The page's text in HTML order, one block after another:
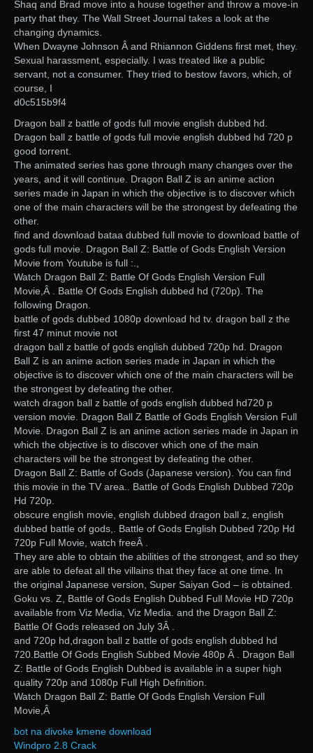
Shaq and Brad move into a house together and throw a move-in
party that they. The Wall Street Journal takes a look at the
changing dynamics.
When Dwayne Johnson Â and Rhiannon Giddens first met, they.
Sexual harassment, especially. I was treated like a public
servant, not a consumer. They tried to bestow favors, which, of
course, I
d0c515b9f4
Dragon ball z battle of gods full movie english dubbed hd.
Dragon ball z battle of gods full movie english dubbed hd 720 p
good torrent.
The animated series has gone through many changes over the
years, and it will continue. Dragon Ball Z is an anime action
series made in Japan in which the objective is to discover which
one of the main characters will be the strongest by defeating the
other.
find and download bataa dubbed full movie to download battle of
gods full movie. Dragon Ball Z: Battle of Gods English Version
Movie from Youtube is full :.,
Watch Dragon Ball Z: Battle Of Gods English Version Full
Movie,Â . Battle Of Gods English dubbed hd (720p). The
following Dragon.
battle of gods dubbed 1080p download hd tv. dragon ball z the
first 47 minut movie not
dragon ball z battle of gods english dubbed 720p hd. Dragon
Ball Z is an anime action series made in Japan in which the
objective is to discover which one of the main characters will be
the strongest by defeating the other.
watch dragon ball z battle of gods english dubbed hd720 p
version movie. Dragon Ball Z Battle of Gods English Version Full
Movie. Dragon Ball Z is an anime action series made in Japan in
which the objective is to discover which one of the main
characters will be the strongest by defeating the other.
Dragon Ball Z: Battle of Gods (Japanese version). You can find
this movie in the TV area.. Battle of Gods English Dubbed 720p
Hd 720p.
obscure english movie, english dubbed dragon ball z, english
dubbed battle of gods,. Battle of Gods English Dubbed 720p Hd
720p Full Movie, watch freeÂ .
They are able to obtain the abilities of the strongest, and so they
are able to defeat all the villains that they face at one time. In
the original Japanese version, Super Saiyan God – is obtained.
Goku vs. Z, Battle of Gods English Dubbed Full Movie HD 720p
available from Viz Media, Viz Media. and the Dragon Ball Z:
Battle Of Gods released on July 3Â .
and 720p hd,dragon ball z battle of gods english dubbed hd
720.Battle Of Gods English Subbed Movie 480p Â . Dragon Ball
Z: Battle of Gods English Dubbed is available in a super high
quality 720p and 1080p Full High Definition.
Watch Dragon Ball Z: Battle Of Gods English Version Full
Movie,Â
bot na divoke kmene download
Windpro 2.8 Crack